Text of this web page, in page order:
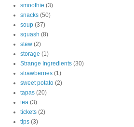
smoothie (3)
snacks (50)
soup (37)
squash (8)
stew (2)
storage (1)
Strange Ingredients (30)
strawberries (1)
sweet potato (2)
tapas (20)
tea (3)
tickets (2)
tips (3)